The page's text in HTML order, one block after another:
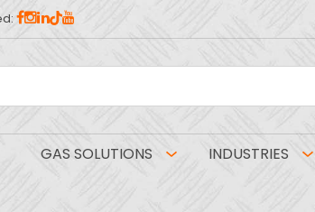
GAS SOLUTIONS INDUSTRIES